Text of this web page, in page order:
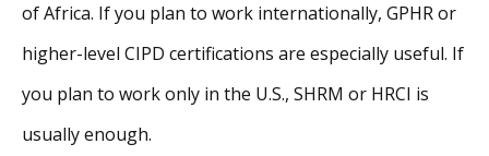
of Africa. If you plan to work internationally, GPHR or
higher-level CIPD certifications are especially useful. If
you plan to work only in the U.S., SHRM or HRCI is
usually enough.